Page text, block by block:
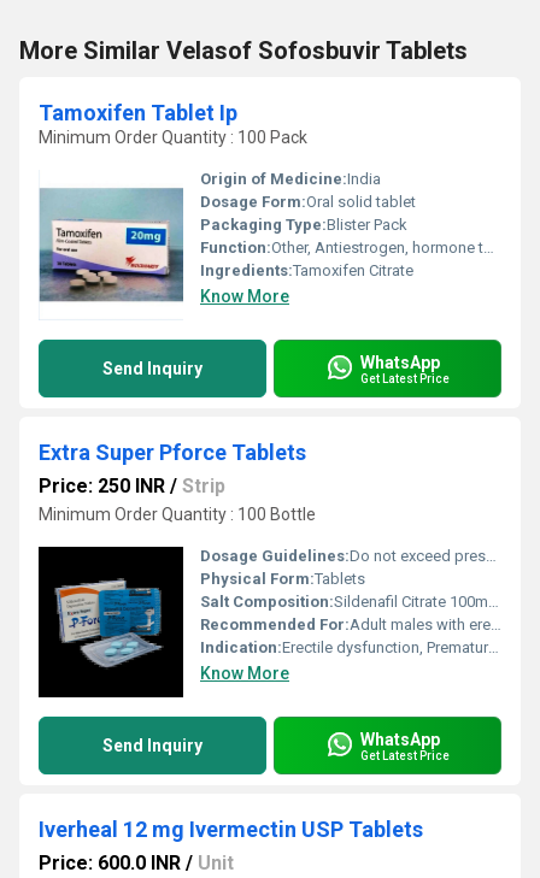
More Similar Velasof Sofosbuvir Tablets
Tamoxifen Tablet Ip
Minimum Order Quantity : 100 Pack
Origin of Medicine:India
Dosage Form:Oral solid tablet
Packaging Type:Blister Pack
Function:Other, Antiestrogen, hormone therapy
Ingredients:Tamoxifen Citrate
Know More
Send Inquiry WhatsApp
Get Latest Price
Extra Super Pforce Tablets
Price: 250 INR / Strip
Minimum Order Quantity : 100 Bottle
Dosage Guidelines:Do not exceed prescribed dose, take with water, avoid alcohol
Physical Form:Tablets
Salt Composition:Sildenafil Citrate 100mg, Dapoxetine 100mg
Recommended For:Adult males with erectile dysfunction and premature ejaculation
Indication:Erectile dysfunction, Premature ejaculation
Know More
Send Inquiry WhatsApp
Get Latest Price
Iverheal 12 mg Ivermectin USP Tablets
Price: 600.0 INR / Unit